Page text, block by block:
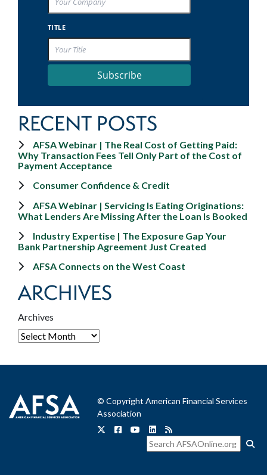
TITLE
Subscribe
RECENT POSTS
AFSA Webinar | The Real Cost of Getting Paid:
Why Transaction Fees Tell Only Part of the Cost of
Payment Acceptance
Consumer Confidence & Credit
AFSA Webinar | Servicing Is Eating Originations:
What Lenders Are Missing After the Loan Is Booked
Industry Expertise | The Exposure Gap Your
Bank Partnership Agreement Just Created
AFSA Connects on the West Coast
ARCHIVES
Archives
© Copyright American Financial Services
Association